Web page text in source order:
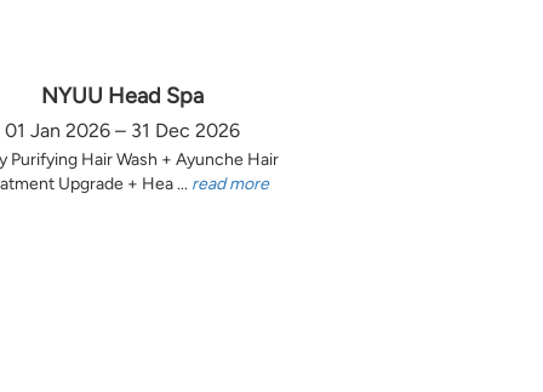
NYUU Head Spa
01 Jan 2026 – 31 Dec 2026
Purifying Hair Wash + Ayunche Hair
Upgrade + Hea ... read more